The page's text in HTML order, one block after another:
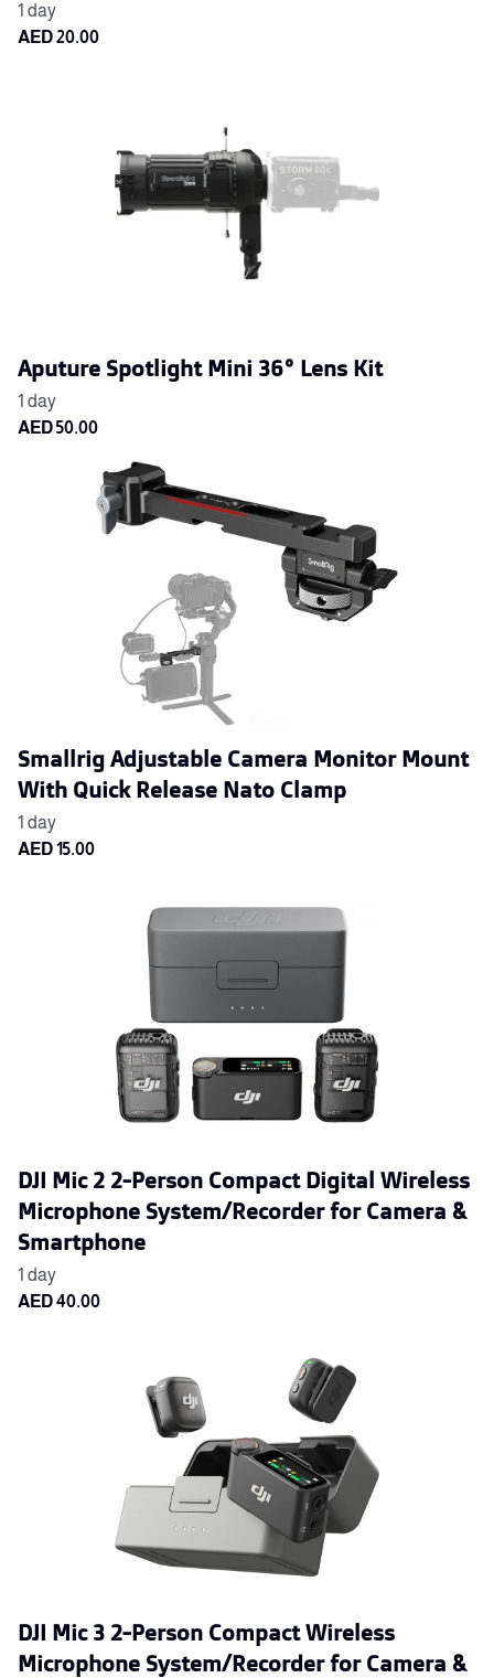
Aputure Spotlight Mini 36° Lens Kit
Smallrig Adjustable Camera Monitor Mount
With Quick Release Nato Clamp
DJI Mic 2 2-Person Compact Digital Wireless
Microphone System/Recorder for Camera &
Smartphone
DJI Mic 3 2-Person Compact Wireless
Microphone System/Recorder for Camera &